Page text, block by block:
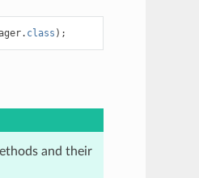
. class );
and their